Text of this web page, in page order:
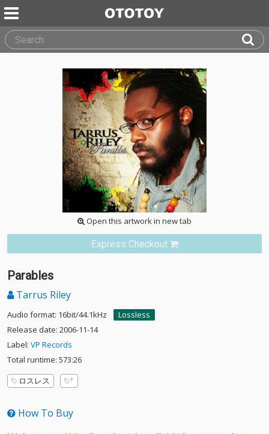
Open this artwork in new tab
Express Checkout
Parables
Tarrus Riley
Audio format: 16bit/44.1kHz
Lossless
Release date: 2006-11-14
Label: VP Records
Total runtime: 573:26
ロスレス
How To Buy